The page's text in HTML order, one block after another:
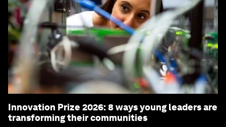
Innovation Prize 2026: 8 ways young leaders are
transforming their communities